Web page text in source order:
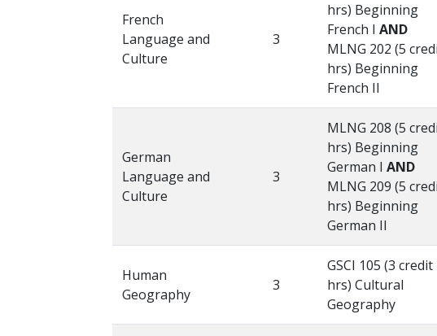
French
Language and
Culture
3
hrs) Beginning
French I AND
MLNG 202 (5
hrs) Beginning
French II
German
Language and
Culture
3
MLNG 208 (5
hrs) Beginning
German I AND
MLNG 209 (5
hrs) Beginning
German II
Human
Geography
3
GSCI 105 (3 credit
hrs) Cultural
Geography